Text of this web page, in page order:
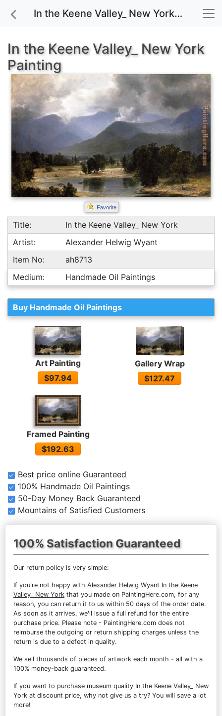
In the Keene Valley_ New York painting for sale
In the Keene Valley_ New York
Painting
Favorite
Title:
In the Keene Valley_ New York
Artist:
Alexander Helwig Wyant
Item No:
ah8713
Medium:
Handmade Oil Paintings
Buy Handmade Oil Paintings
Art Painting
$97.94
Gallery Wrap
$127.47
Framed Painting
$192.63
Best price online Guaranteed
100% Handmade Oil Paintings
50-Day Money Back Guaranteed
Mountains of Satisfied Customers
100% Satisfaction Guaranteed
Our return policy is very simple:
If you're not happy with Alexander Helwig Wyant In the Keene
Valley_ New York that you made on PaintingHere.com, for any
reason, you can return it to us within 50 days of the order date.
As soon as it arrives, we'll issue a full refund for the entire
purchase price. Please note - PaintingHere.com does not
reimburse the outgoing or return shipping charges unless the
return is due to a defect in quality.
We sell thousands of pieces of artwork each month - all with a
100% money-back guaranteed.
If you want to purchase museum quality In the Keene Valley_ New
York at discount price, why not give us a try? You will save a lot
more!